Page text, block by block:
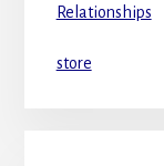
Relationships
store